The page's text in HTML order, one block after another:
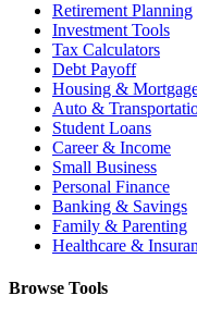
Retirement Planning
Investment Tools
Tax Calculators
Debt Payoff
Housing &
Auto &
Student Loans
Career & Income
Small Business
Personal Finance
Banking & Savings
Family & Parenting
Healthcare &
Browse Tools